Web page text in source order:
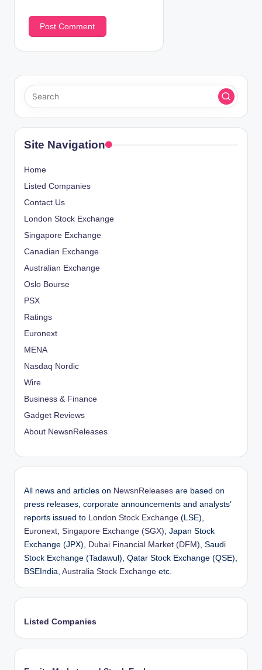
Site Navigation
Home
Listed Companies
Contact Us
London Stock Exchange
Singapore Exchange
Canadian Exchange
Australian Exchange
Oslo Bourse
PSX
Ratings
Euronext
MENA
Nasdaq Nordic
Wire
Business & Finance
Gadget Reviews
About NewsnReleases
All news and articles on NewsnReleases are based on
press releases, corporate announcements and analysts’
reports issued to
London Stock Exchange (LSE),
Euronext Singapore Exchange (SGX) , Japan Stock
Exchange (JPX),
Dubai Financial Market (DFM) , Saudi
Stock Exchange (Tadawul), Qatar Stock Exchange (QSE),
BSEIndia, Australia Stock Exchange etc.
Listed Companies